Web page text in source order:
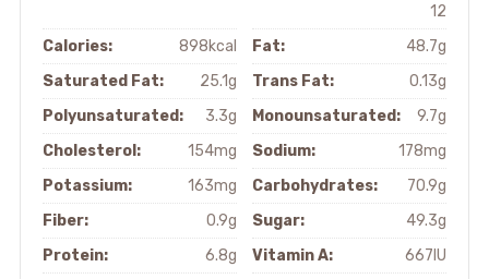
12
Calories:
898kcal Fat:
48.7g
Saturated Fat:
25.1g Trans Fat:
0.13g
Polyunsaturated:
3.3g Monounsaturated:
9.7g
Cholesterol:
154mg Sodium:
178mg
Potassium:
163mg Carbohydrates:
70.9g
Fiber:
0.9g Sugar:
49.3g
Protein:
6.8g Vitamin A:
667IU